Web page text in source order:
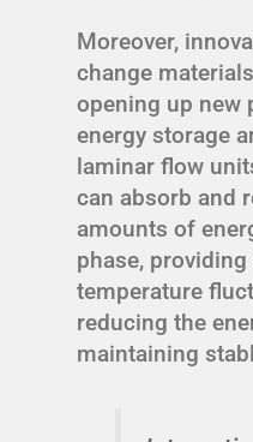
Moreover,
change
opening up
energy storage
laminar flow
can absorb and
amounts of
phase,
temperature
reducing the
maintaining